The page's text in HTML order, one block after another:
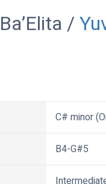
/
C# minor
B4-G#5